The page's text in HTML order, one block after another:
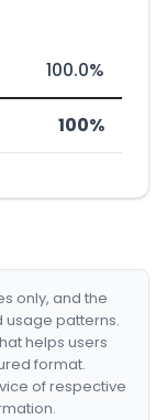
100.0%
100%
only, and the
usage patterns.
helps users
format.
of respective